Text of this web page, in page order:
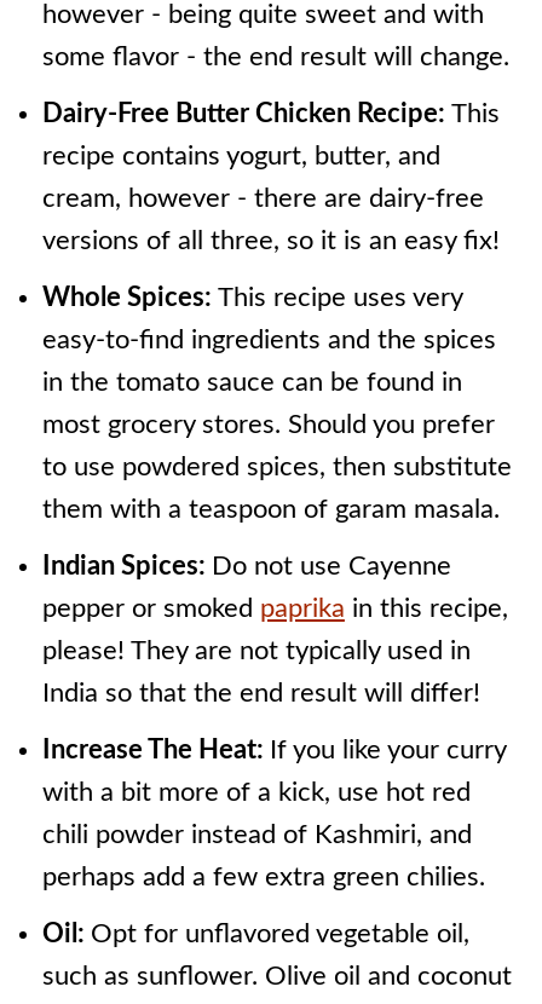
however - being quite sweet and with
some flavor - the end result will change.
Dairy-Free Butter Chicken Recipe: This
recipe contains yogurt, butter, and
cream, however - there are dairy-free
versions of all three, so it is an easy fix!
Whole Spices: This recipe uses very
easy-to-find ingredients and the spices
in the tomato sauce can be found in
most grocery stores. Should you prefer
to use powdered spices, then substitute
them with a teaspoon of garam masala.
Indian Spices: Do not use Cayenne
pepper or smoked paprika in this recipe,
please! They are not typically used in
India so that the end result will differ!
Increase The Heat: If you like your curry
with a bit more of a kick, use hot red
chili powder instead of Kashmiri, and
perhaps add a few extra green chilies.
Oil: Opt for unflavored vegetable oil,
such as sunflower. Olive oil and coconut